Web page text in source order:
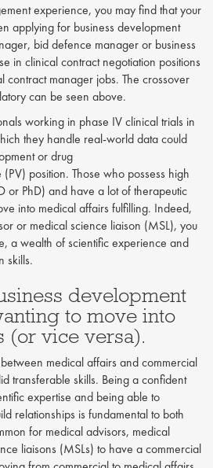
experience, you may find that your
applying for business development
bid defence manager or business
in clinical contract negotiation positions
contract manager jobs. The crossover
can be seen above.
working in phase IV clinical trials in
they handle real-world data could
or drug
position. Those who possess high
or PhD) and have a lot of therapeutic
into medical affairs fulfilling. Indeed,
or medical science liaison (MSL), you
a wealth of scientific experience and
skills.
development
to move into
(or vice versa).
medical affairs and commercial
transferable skills. Being a confident
expertise and being able to
relationships is fundamental to both
for medical advisors, medical
liaisons (MSLs) to have a commercial